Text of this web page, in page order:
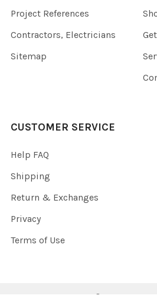
Project References
Contractors, Electricians
Sitemap
CUSTOMER SERVICE
Help FAQ
Shipping
Return & Exchanges
Privacy
Terms of Use
©